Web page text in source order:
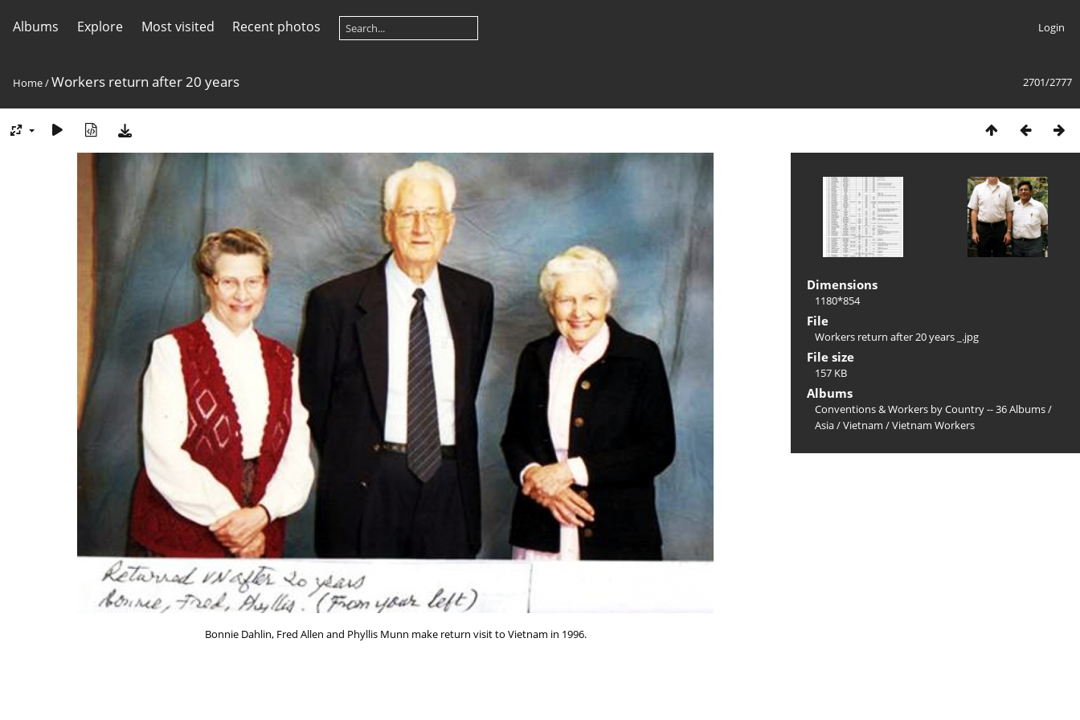
Albums Explore Most visited Recent photos Login
2701/2777
Home/Workers return after 20 years
Bonnie Dahlin, Fred Allen and Phyllis Munn make return visit to Vietnam in 1996.
Dimensions
1180*854
File
Workers return after 20 years _.jpg
File size
157 KB
Albums
Conventions & Workers by Country -- 36 Albums/
Asia/Vietnam /Vietnam Workers